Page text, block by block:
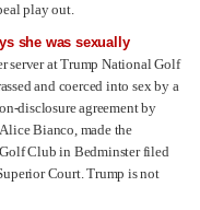
play out.
she was sexually
server at Trump National Golf
and coerced into sex by a
disclosure agreement by
Bianco, made the
Club in Bedminster filed
Court. Trump is not